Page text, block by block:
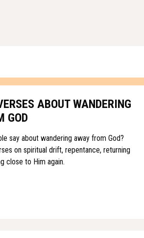
ABOUT WANDERING
GOD
say about wandering away from God?
on spiritual drift, repentance, returning
close to Him again.